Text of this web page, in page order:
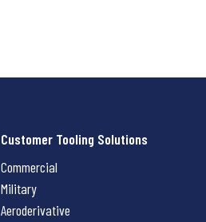
Customer Tooling Solutions
Commercial
Military
Aeroderivative